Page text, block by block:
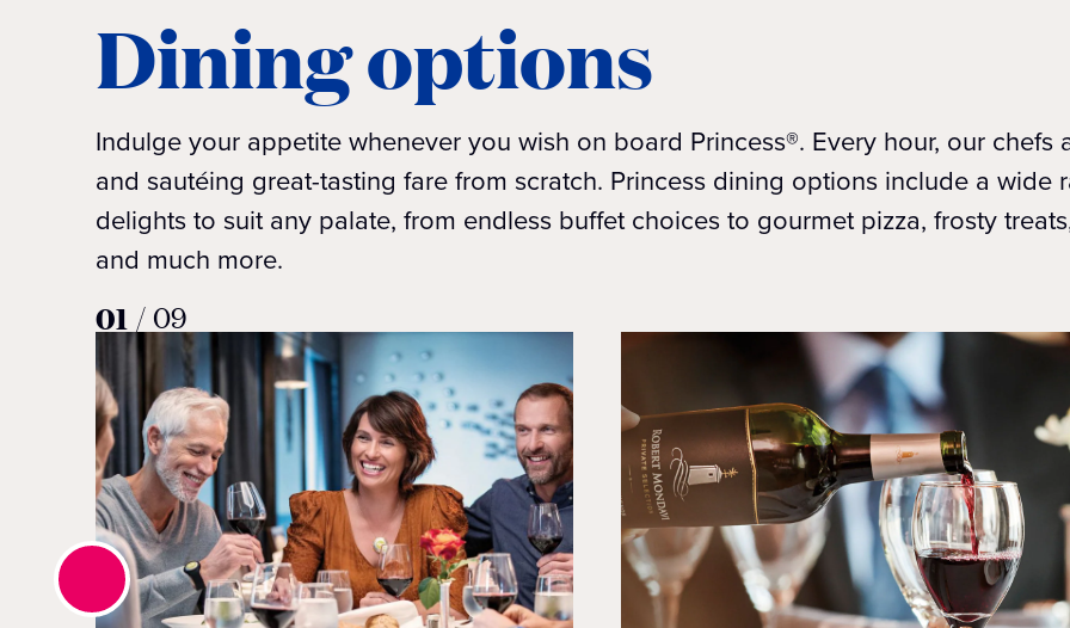
Dining options
Indulge your appetite whenever you wish on board Princess®. Every hour, our chefs
and sautéing great-tasting fare from scratch. Princess dining options include a wide
delights to suit any palate, from endless buffet choices to gourmet pizza, frosty
and much more.
01 / 09